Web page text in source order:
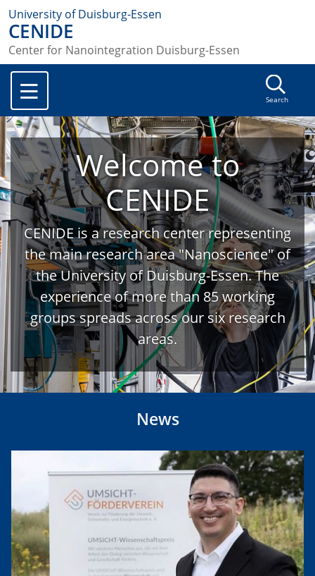
University of Duisburg-Essen
CENIDE
Center for Nanointegration Duisburg-Essen
Search
Welcome to
CENIDE
CENIDE is a research center representing
the main research area "Nanoscience" of
the University of Duisburg-Essen. The
experience of more than 85 working
groups spreads across our six research
areas.
News